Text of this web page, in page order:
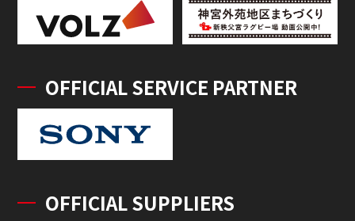
OFFICIAL SERVICE PARTNER
OFFICIAL SUPPLIERS